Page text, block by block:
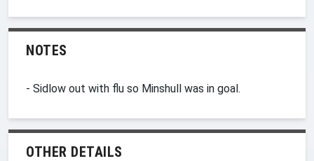
NOTES
- Sidlow out with flu so Minshull was in goal.
OTHER DETAILS